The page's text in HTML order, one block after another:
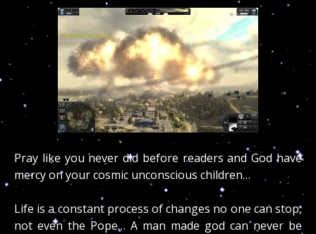
Pray like you never did before readers and God have
mercy on your cosmic unconscious children…
Life is a constant process of changes no one can stop,
not even the Pope… A man made god can never be